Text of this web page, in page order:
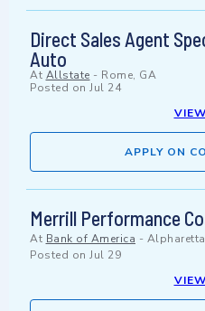
Direct Sales Agent
Auto
At Allstate - Rome, GA
Posted on Jul 24
APPLY ON
Merrill Performance
At Bank of America -
Posted on Jul 29